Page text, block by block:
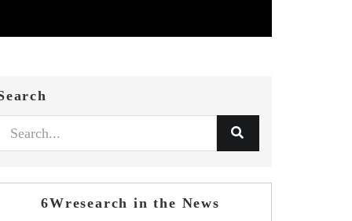
6Wresearch in the News